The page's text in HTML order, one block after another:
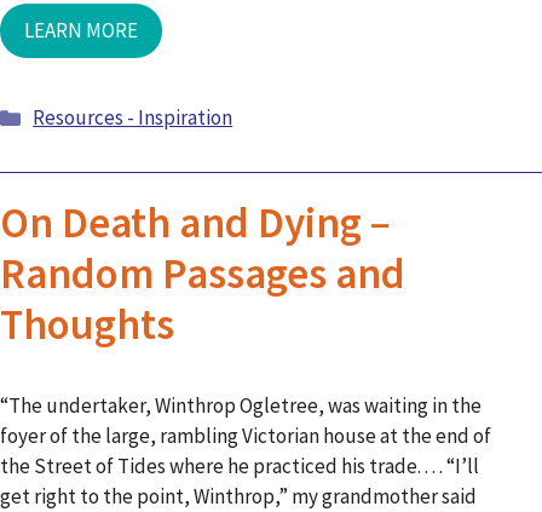
LEARN MORE
Categories
Resources - Inspiration
On Death and Dying –
Random Passages and
Thoughts
“The undertaker, Winthrop Ogletree, was waiting in the
foyer of the large, rambling Victorian house at the end of
the Street of Tides where he practiced his trade. . . . “I’ll
get right to the point, Winthrop,” my grandmother said